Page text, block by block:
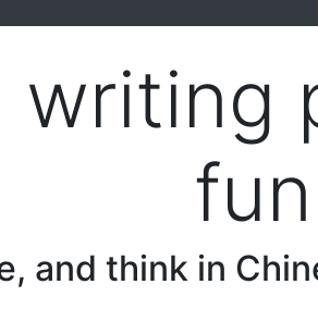
writing
and think in